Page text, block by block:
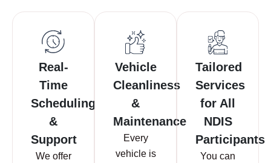
Real-
Time
Scheduling
&
Support
We offer
Vehicle
Cleanliness
&
Maintenance
Every
vehicle is
Tailored
Services
for All
NDIS
Participants
You can